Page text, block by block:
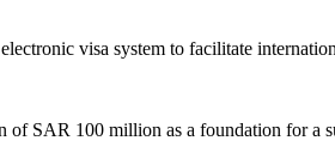
visa system to facilitate
SAR 100 million as a foundation for a